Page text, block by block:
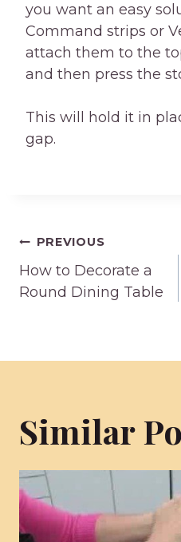
you want an easy
Command strips or
attach them to the
and then press the
This will hold it in
gap.
Post
navigation
PREVIOUS
How to Decorate a
Round Dining Table
Similar